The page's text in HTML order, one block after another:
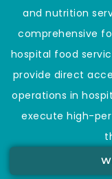
and nutrition
comprehensive
hospital food
provide direct
operations in
execute high-